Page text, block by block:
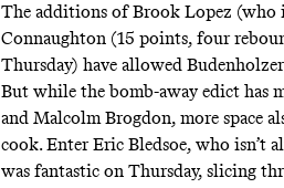
The additions of Brook Lopez (who
Connaughton (15 points, four
Thursday) have allowed
But while the bomb-away edict has
and Malcolm Brogdon, more space
cook. Enter Eric Bledsoe, who isn’t
was fantastic on Thursday, slicing